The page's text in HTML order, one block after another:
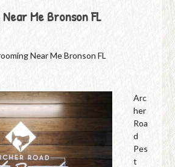
Me Bronson FL
Near Me Bronson FL
Arc
her
Roa
d
Pes
t